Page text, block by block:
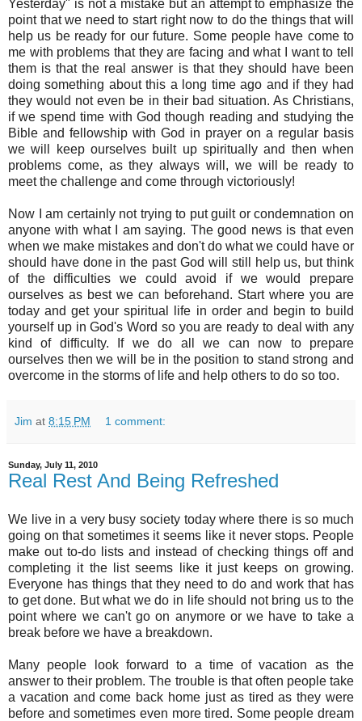
Yesterday" is not a mistake but an attempt to emphasize the
point that we need to start right now to do the things that will
help us be ready for our future. Some people have come to
me with problems that they are facing and what I want to tell
them is that the real answer is that they should have been
doing something about this a long time ago and if they had
they would not even be in their bad situation. As Christians,
if we spend time with God though reading and studying the
Bible and fellowship with God in prayer on a regular basis
we will keep ourselves built up spiritually and then when
problems come, as they always will, we will be ready to
meet the challenge and come through victoriously!
Now I am certainly not trying to put guilt or condemnation on
anyone with what I am saying. The good news is that even
when we make mistakes and don't do what we could have or
should have done in the past God will still help us, but think
of the difficulties we could avoid if we would prepare
ourselves as best we can beforehand. Start where you are
today and get your spiritual life in order and begin to build
yourself up in God's Word so you are ready to deal with any
kind of difficulty. If we do all we can now to prepare
ourselves then we will be in the position to stand strong and
overcome in the storms of life and help others to do so too.
Jim at 8:15 PM 1 comment:
Sunday, July 11, 2010
Real Rest And Being Refreshed
We live in a very busy society today where there is so much
going on that sometimes it seems like it never stops. People
make out to-do lists and instead of checking things off and
completing it the list seems like it just keeps on growing.
Everyone has things that they need to do and work that has
to get done. But what we do in life should not bring us to the
point where we can't go on anymore or we have to take a
break before we have a breakdown.
Many people look forward to a time of vacation as the
answer to their problem. The trouble is that often people take
a vacation and come back home just as tired as they were
before and sometimes even more tired. Some people dream